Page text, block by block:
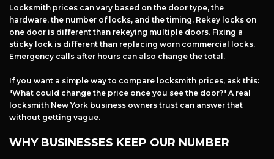
Locksmith prices can vary based on the door type, the
hardware, the number of locks, and the timing. Rekey locks on
one door is different than rekeying multiple doors. Fixing a
sticky lock is different than replacing worn commercial locks.
Emergency calls after hours can also change the total.
If you want a simple way to compare locksmith prices, ask this:
"What could change the price once you see the door?" A real
locksmith New York business owners trust can answer that
without getting vague.
WHY BUSINESSES KEEP OUR NUMBER